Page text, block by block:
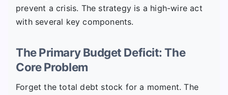
prevent a crisis. The strategy is a high-wire act
with several key components.
The Primary Budget Deficit: The
Core Problem
Forget the total debt stock for a moment. The